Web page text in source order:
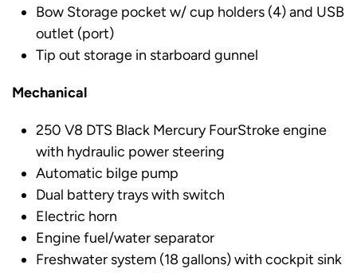
Bow Storage pocket w/ cup holders (4) and USB
outlet (port)
Tip out storage in starboard gunnel
Mechanical
250 V8 DTS Black Mercury FourStroke engine
with hydraulic power steering
Automatic bilge pump
Dual battery trays with switch
Electric horn
Engine fuel/water separator
Freshwater system (18 gallons) with cockpit sink